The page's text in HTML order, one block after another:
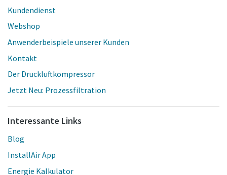
Kundendienst
Webshop
Anwenderbeispiele unserer Kunden
Kontakt
Der Druckluftkompressor
Jetzt Neu: Prozessfiltration
Interessante Links
Blog
InstallAir App
Energie Kalkulator